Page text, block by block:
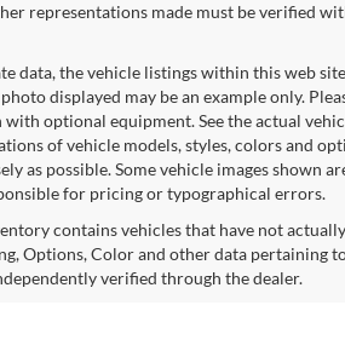
representations made must be verified
data, the vehicle listings within this web
displayed may be an example only.
optional equipment. See the actual
of vehicle models, styles, colors and
as possible. Some vehicle images shown
for pricing or typographical errors.
contains vehicles that have not
Options, Color and other data pertaining
verified through the dealer.